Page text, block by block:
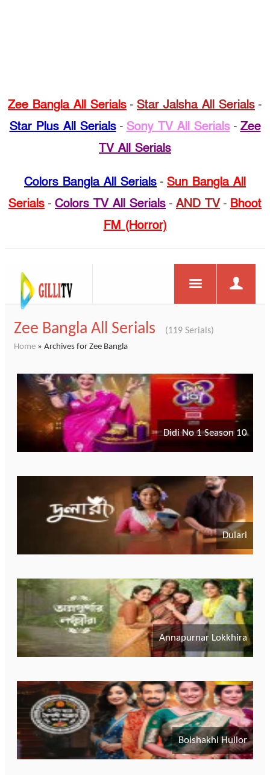
Zee Bangla All Serials - Star Jalsha All Serials -
Star Plus All Serials- Sony TV All Serials- Zee
TV All Serials
Colors Bangla All Serials - Sun Bangla All
Serials - Colors TV All Serials - AND TV- Bhoot
FM (Horror)